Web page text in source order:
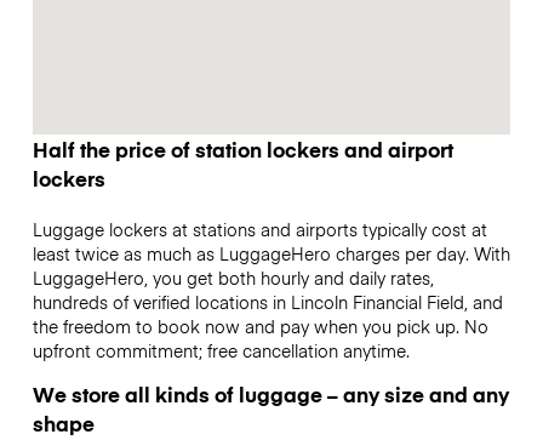
Half the price of station lockers and airport
lockers
Luggage lockers at stations and airports typically cost at
least twice as much as LuggageHero charges per day. With
LuggageHero, you get both hourly and daily rates,
hundreds of verified locations in Lincoln Financial Field, and
the freedom to book now and pay when you pick up. No
upfront commitment; free cancellation anytime.
We store all kinds of luggage – any size and any
shape